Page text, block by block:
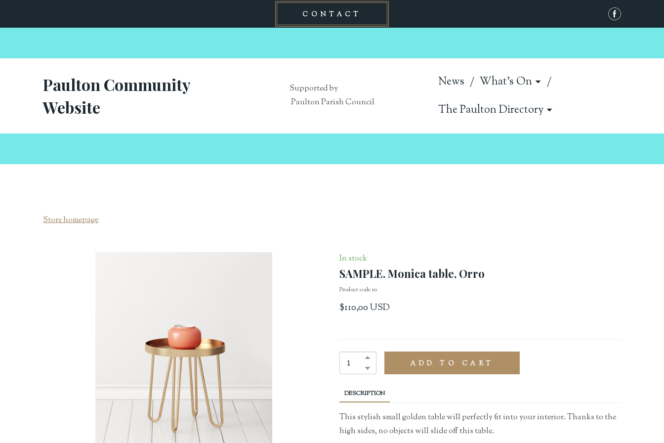
CONTACT
Paulton Community
Website
Supported by
Paulton Parish Council
News
What's On
The Paulton Directory
Store homepage
In stock
SAMPLE. Monica table, Orro
Product code 10
$110,00 USD
ADD TO CART
DESCRIPTION
This stylish small golden table will perfectly fit into your interior. Thanks to the
high sides, no objects will slide off this table.